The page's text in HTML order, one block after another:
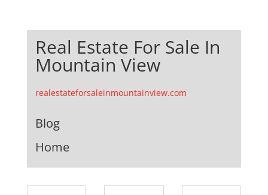
Real Estate For Sale In
Mountain View
realestateforsaleinmountainview.com
Blog
Home